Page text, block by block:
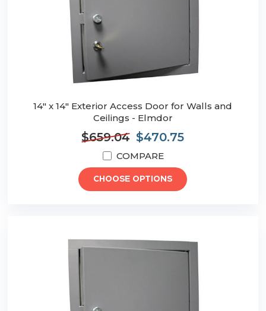
14" x 14" Exterior Access Door for Walls and
Ceilings - Elmdor
$659.04 $470.75
COMPARE
CHOOSE OPTIONS